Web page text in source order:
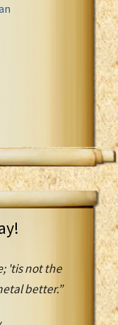
'tis not the
better.”